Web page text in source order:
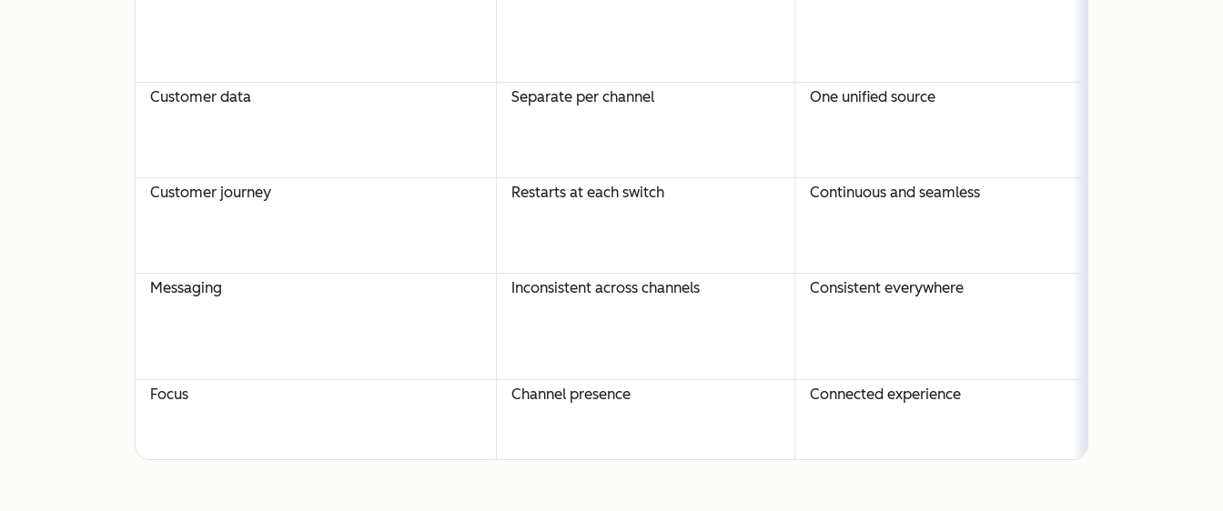
Customer data Separate per channel One unified source
Customer journey Restarts at each switch Continuous and seamless
Messaging Inconsistent across channels Consistent everywhere
Focus Channel presence Connected experience